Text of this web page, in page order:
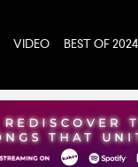
VIDEO BEST OF 2024